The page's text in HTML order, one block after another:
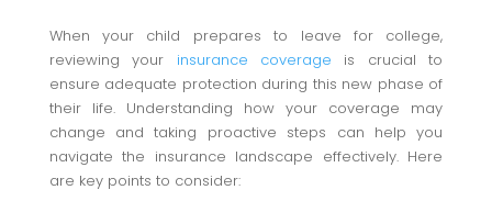
When your child prepares to leave for college,
reviewing your insurance coverage is crucial to
ensure adequate protection during this new phase of
their life. Understanding how your coverage may
change and taking proactive steps can help you
navigate the insurance landscape effectively. Here
are key points to consider: